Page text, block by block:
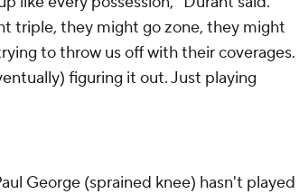
triple, they might go zone, they might
to throw us off with their coverages.
figuring it out. Just playing
George (sprained knee) hasn't played